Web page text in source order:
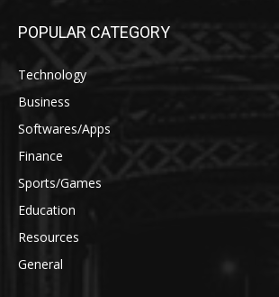
POPULAR CATEGORY
Technology
Business
Softwares/Apps
Finance
Sports/Games
Education
Resources
General